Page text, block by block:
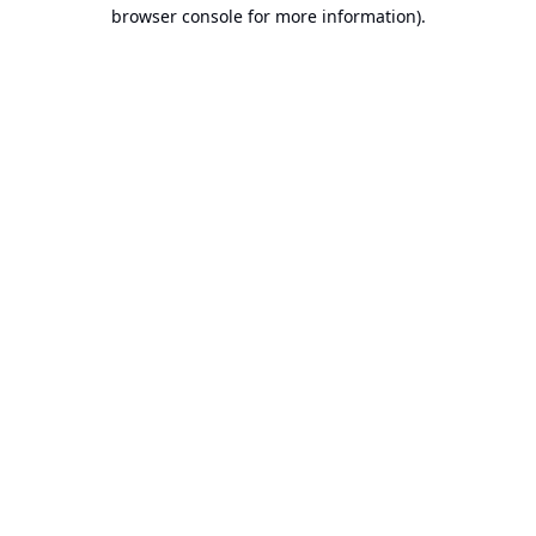
browser console for more information).